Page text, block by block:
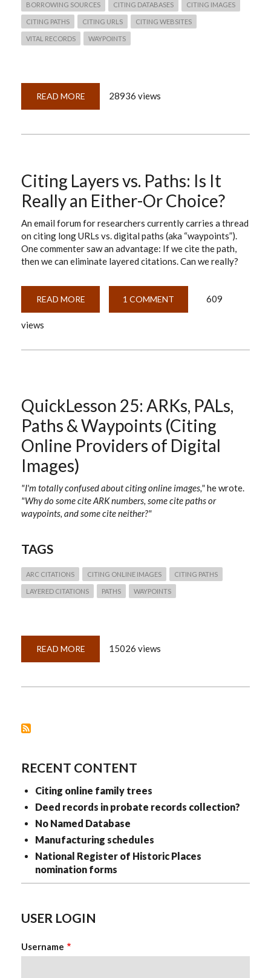
BORROWING SOURCES CITING DATABASES CITING IMAGES
CITING PATHS CITING URLS CITING WEBSITES
VITAL RECORDS WAYPOINTS
READ MORE ABOUT
26:
28936 views
Citing Layers vs. Paths: Is It
Really an Either-Or Choice?
An email forum for researchers currently carries a thread
on citing long URLs vs. digital paths (aka “waypoints”).
One commenter saw an advantage: If we cite the path,
then we can eliminate layered citations. Can we really?
READ MORE
LAYERS
IT
1 COMMENT 609
views
QuickLesson 25: ARKs, PALs,
Paths & Waypoints (Citing
Online Providers of Digital
Images)
"I'm totally confused about citing online images,"he wrote.
"Why do some cite ARK numbers, some cite paths or
waypoints, and some cite neither?"
TAGS
ARC CITATIONS CITING ONLINE IMAGES CITING PATHS
LAYERED CITATIONS PATHS WAYPOINTS
READ MORE ABOUT
25:
15026 views
RECENT CONTENT
Citing online family trees
Deed records in probate records collection?
No Named Database
Manufacturing schedules
National Register of Historic Places
nomination forms
USER LOGIN
Username